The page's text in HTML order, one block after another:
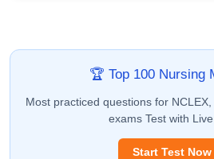
🏆 Top 100 Nursing
Most practiced questions for
exams Test with Live
Start Test